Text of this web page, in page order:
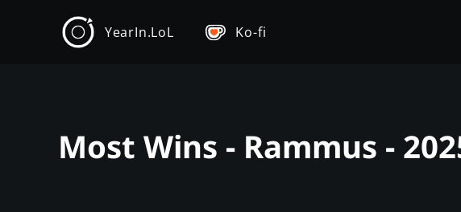
YearIn.LoL Ko-fi
Most Wins - Rammus -